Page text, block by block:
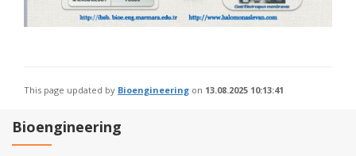
This page updated by Bioengineering on 13.08.2025 10:13:41
Bioengineering